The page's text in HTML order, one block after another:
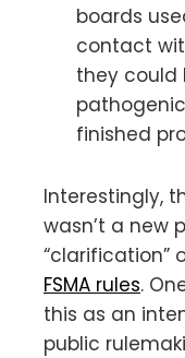
boards
contact
they could
finished
Interestingly,
wasn’t a new
“clarification”
FSMA rules.
this as an
public